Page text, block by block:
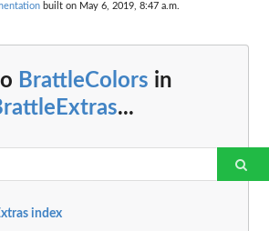
built on May 6, 2019, 8:47 a.m.
BrattleColors in
...
index